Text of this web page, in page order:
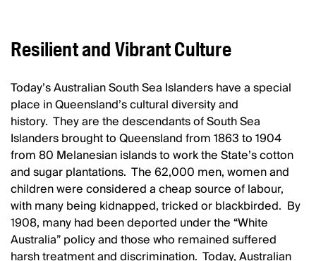
Resilient and Vibrant Culture
Today’s Australian South Sea Islanders have a special
place in Queensland’s cultural diversity and
history. They are the descendants of South Sea
Islanders brought to Queensland from 1863 to 1904
from 80 Melanesian islands to work the State’s cotton
and sugar plantations. The 62,000 men, women and
children were considered a cheap source of labour,
with many being kidnapped, tricked or blackbirded. By
1908, many had been deported under the “White
Australia” policy and those who remained suffered
harsh treatment and discrimination. Today, Australian